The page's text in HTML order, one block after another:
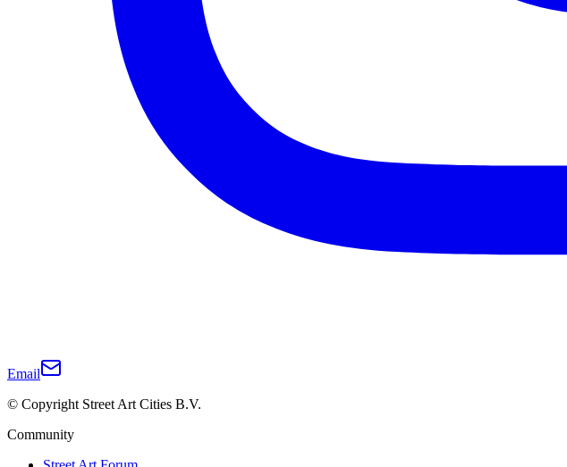
Email
© Copyright Street Art Cities B.V.
Community